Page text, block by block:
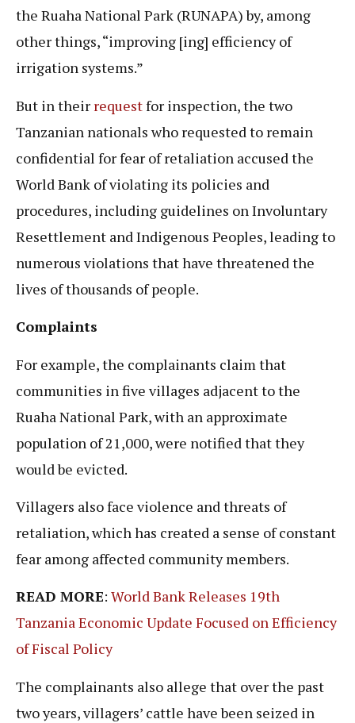
the Ruaha National Park (RUNAPA) by, among
other things, “improving [ing] efficiency of
irrigation systems.”
But in their requestfor inspection, the two
Tanzanian nationals who requested to remain
confidential for fear of retaliation accused the
World Bank of violating its policies and
procedures, including guidelines on Involuntary
Resettlement and Indigenous Peoples, leading to
numerous violations that have threatened the
lives of thousands of people.
Complaints
For example, the complainants claim that
communities in five villages adjacent to the
Ruaha National Park, with an approximate
population of 21,000, were notified that they
would be evicted.
Villagers also face violence and threats of
retaliation, which has created a sense of constant
fear among affected community members.
READ MORE: World Bank Releases 19th
Tanzania Economic Update Focused on Efficiency
of Fiscal Policy
The complainants also allege that over the past
two years, villagers’ cattle have been seized in